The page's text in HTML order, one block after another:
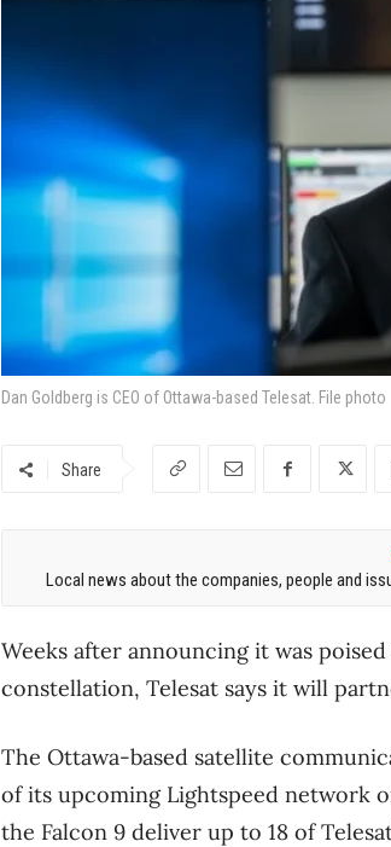
Dan Goldberg is CEO of Ottawa-based Telesat. File photo
Share
Local news about the companies, people and
Weeks after announcing it was
constellation, Telesat says it will
The Ottawa-based satellite
of its upcoming Lightspeed network
the Falcon 9 deliver up to 18 of